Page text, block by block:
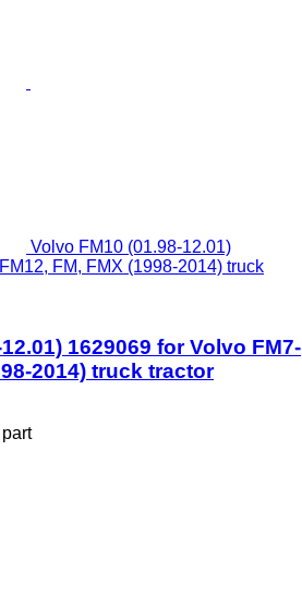
Volvo FM10 (01.98-12.01)
FM, FMX (1998-2014) truck
1629069 for Volvo FM7-
2014) truck tractor